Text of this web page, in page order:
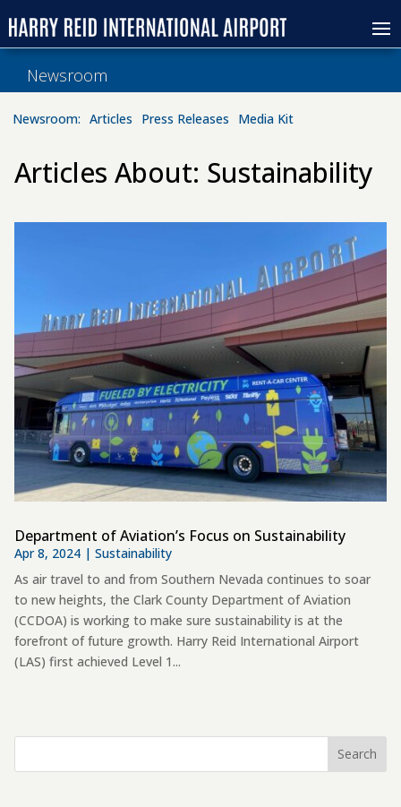
Newsroom
Newsroom: Articles Press Releases Media Kit
Articles About: Sustainability
Department of Aviation’s Focus on Sustainability
Apr 8, 2024 |Sustainability
As air travel to and from Southern Nevada continues to soar
to new heights, the Clark County Department of Aviation
(CCDOA) is working to make sure sustainability is at the
forefront of future growth. Harry Reid International Airport
(LAS) first achieved Level 1...
Search